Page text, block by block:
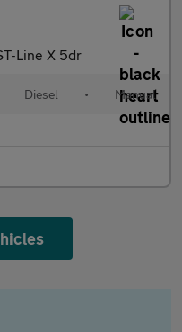
Line X 5dr
Diesel • Manual